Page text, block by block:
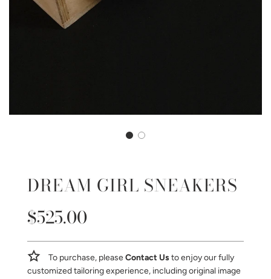
DREAM GIRL SNEAKERS
Sale
price
Regular
price
$525.00
To purchase, pleaseContact Usto enjoy our fully
customized tailoring experience, including original image